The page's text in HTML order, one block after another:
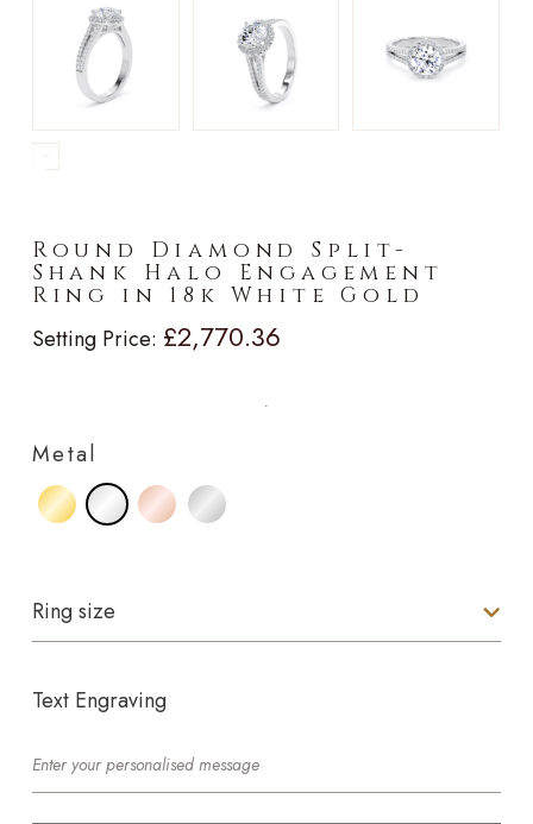
►
Round Diamond Split-
Shank Halo Engagement
Ring in 18k White Gold
Setting Price: £2,770.36
Metal
Ring size
Text Engraving